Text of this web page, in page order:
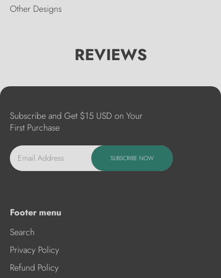
Other Designs
REVIEWS
Subscribe and Get $15 USD on Your
First Purchase
Email Address SUBSCRIBE NOW
Footer menu
Search
Privacy Policy
Refund Policy